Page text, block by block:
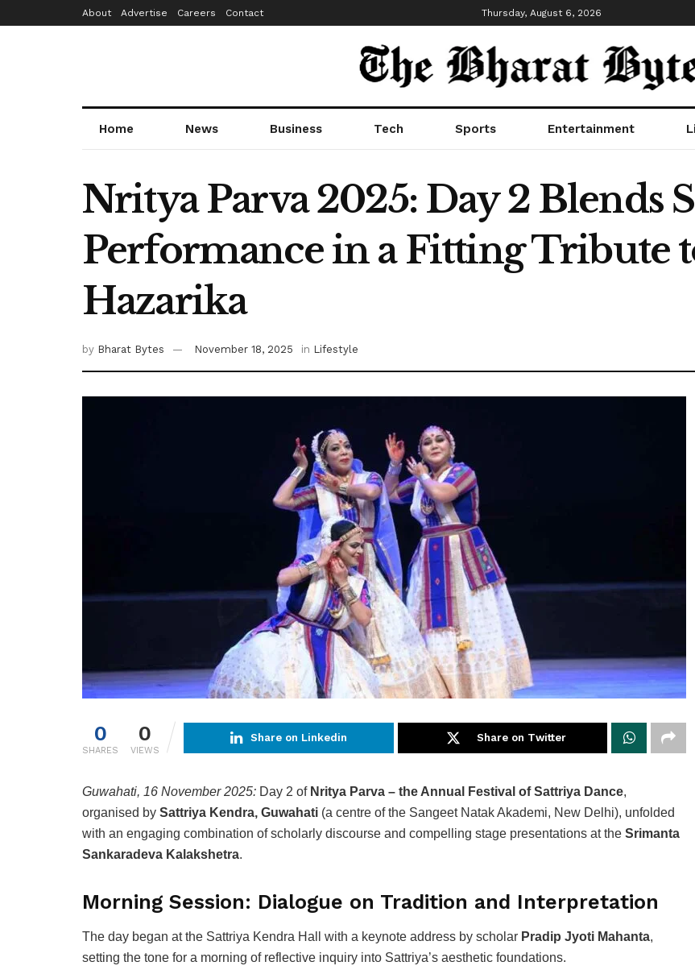
About Advertise Careers Contact Thursday, August 6, 2026
Home News Business Tech Sports Entertainment
Nritya Parva 2025: Day 2 Blends
Performance in a Fitting Tribute
Hazarika
by Bharat Bytes November 18, 2025 in Lifestyle
0
SHARES
0
VIEWS
Share on Linkedin Share on Twitter
Guwahati, 16 November 2025: Day 2 of Nritya Parva – the Annual Festival of Sattriya Dance,
organised by Sattriya Kendra, Guwahati (a centre of the Sangeet Natak Akademi, New Delhi), unfolded
with an engaging combination of scholarly discourse and compelling stage presentations at the Srimanta
Sankaradeva Kalakshetra.
Morning Session: Dialogue on Tradition and Interpretation
The day began at the Sattriya Kendra Hall with a keynote address by scholar Pradip Jyoti Mahanta,
setting the tone for a morning of reflective inquiry into Sattriya’s aesthetic foundations.